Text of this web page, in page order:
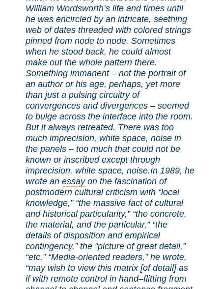
William Wordsworth’s life and times until
he was encircled by an intricate, seething
web of dates threaded with colored strings
pinned from node to node. Sometimes
when he stood back, he could almost
make out the whole pattern there.
Something immanent – not the portrait of
an author or his age, perhaps, yet more
than just a pulsing circuitry of
convergences and divergences – seemed
to bulge across the interface into the room.
But it always retreated. There was too
much imprecision, white space, noise in
the panels – too much that could not be
known or inscribed except through
imprecision, white space, noise.In 1989, he
wrote an essayon the fascination of
postmodern cultural criticism with “local
knowledge,” “the massive fact of cultural
and historical particularity,” “the concrete,
the material, and the particular,” “the
details of disposition and empirical
contingency,” the “picture of great detail,”
“etc.” “Media-oriented readers,” he wrote,
“may wish to view this matrix [of detail] as
if with remote control in hand–flitting from